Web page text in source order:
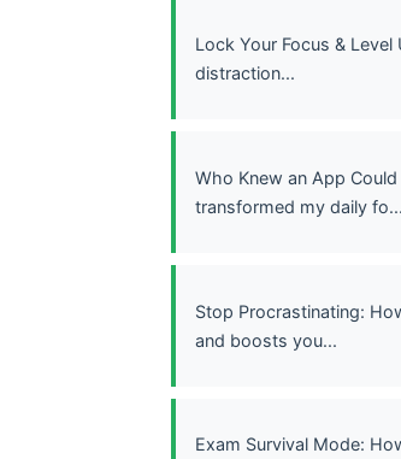
Lock Your Focus &
distraction...
Who Knew an App
transformed my daily fo...
Stop Procrastinating:
and boosts you...
Exam Survival Mode: